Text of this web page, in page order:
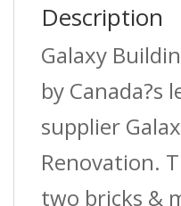
Joint
Cover
Black
(St-
Description
Galaxy
by Canada?s
supplier
Renovation.
two bricks &